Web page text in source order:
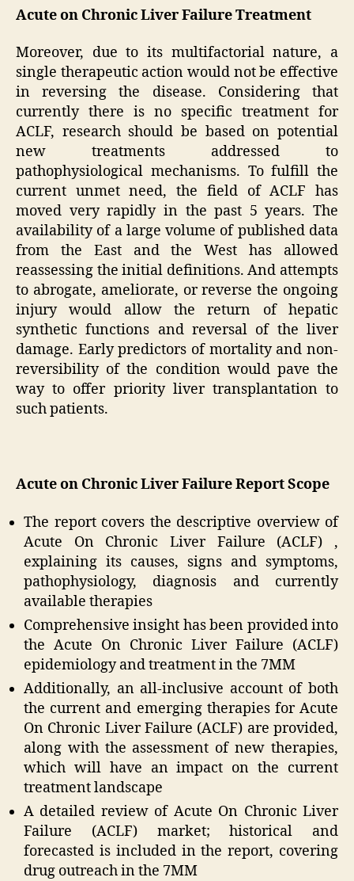
Acute on Chronic Liver Failure Treatment
Moreover, due to its multifactorial nature, a
single therapeutic action would not be effective
in reversing the disease. Considering that
currently there is no specific treatment for
ACLF, research should be based on potential
new treatments addressed to
pathophysiological mechanisms. To fulfill the
current unmet need, the field of ACLF has
moved very rapidly in the past 5 years. The
availability of a large volume of published data
from the East and the West has allowed
reassessing the initial definitions. And attempts
to abrogate, ameliorate, or reverse the ongoing
injury would allow the return of hepatic
synthetic functions and reversal of the liver
damage. Early predictors of mortality and non-
reversibility of the condition would pave the
way to offer priority liver transplantation to
such patients.
Acute on Chronic Liver Failure Report Scope
The report covers the descriptive overview of
Acute On Chronic Liver Failure (ACLF) ,
explaining its causes, signs and symptoms,
pathophysiology, diagnosis and currently
available therapies
Comprehensive insight has been provided into
the Acute On Chronic Liver Failure (ACLF)
epidemiology and treatment in the 7MM
Additionally, an all-inclusive account of both
the current and emerging therapies for Acute
On Chronic Liver Failure (ACLF) are provided,
along with the assessment of new therapies,
which will have an impact on the current
treatment landscape
A detailed review of Acute On Chronic Liver
Failure (ACLF) market; historical and
forecasted is included in the report, covering
drug outreach in the 7MM